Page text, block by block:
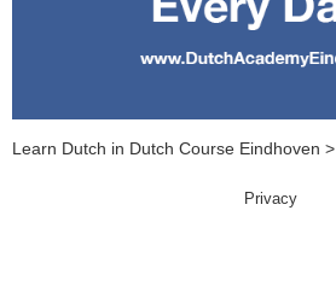
Learn Dutch in Dutch Course Eindhoven >
Privacy